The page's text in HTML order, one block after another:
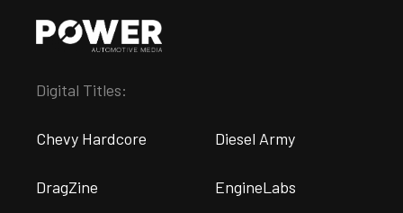
Digital Titles:
Chevy Hardcore Diesel Army
DragZine EngineLabs